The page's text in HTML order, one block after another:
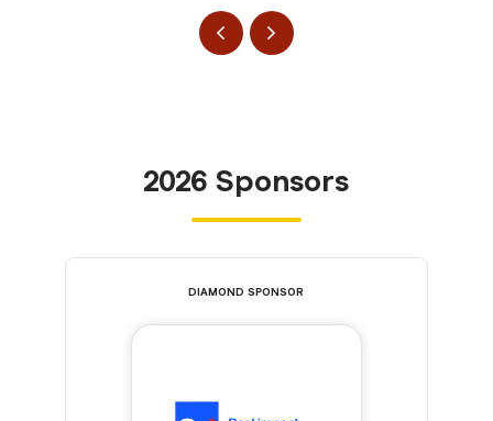
2026 Sponsors
DIAMOND SPONSOR